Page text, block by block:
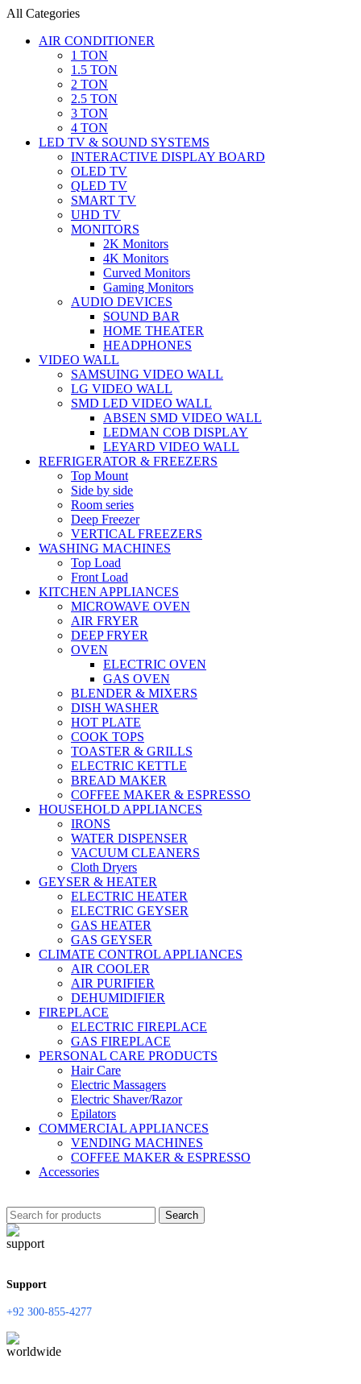
All Categories
AIR CONDITIONER
1 TON
1.5 TON
2 TON
2.5 TON
3 TON
4 TON
LED TV & SOUND SYSTEMS
INTERACTIVE DISPLAY BOARD
OLED TV
QLED TV
SMART TV
UHD TV
MONITORS
2K Monitors
4K Monitors
Curved Monitors
Gaming Monitors
AUDIO DEVICES
SOUND BAR
HOME THEATER
HEADPHONES
VIDEO WALL
SAMSUING VIDEO WALL
LG VIDEO WALL
SMD LED VIDEO WALL
ABSEN SMD VIDEO WALL
LEDMAN COB DISPLAY
LEYARD VIDEO WALL
REFRIGERATOR & FREEZERS
Top Mount
Side by side
Room series
Deep Freezer
VERTICAL FREEZERS
WASHING MACHINES
Top Load
Front Load
KITCHEN APPLIANCES
MICROWAVE OVEN
AIR FRYER
DEEP FRYER
OVEN
ELECTRIC OVEN
GAS OVEN
BLENDER & MIXERS
DISH WASHER
HOT PLATE
COOK TOPS
TOASTER & GRILLS
ELECTRIC KETTLE
BREAD MAKER
COFFEE MAKER & ESPRESSO
HOUSEHOLD APPLIANCES
IRONS
WATER DISPENSER
VACUUM CLEANERS
Cloth Dryers
GEYSER & HEATER
ELECTRIC HEATER
ELECTRIC GEYSER
GAS HEATER
GAS GEYSER
CLIMATE CONTROL APPLIANCES
AIR COOLER
AIR PURIFIER
DEHUMIDIFIER
FIREPLACE
ELECTRIC FIREPLACE
GAS FIREPLACE
PERSONAL CARE PRODUCTS
Hair Care
Electric Massagers
Electric Shaver/Razor
Epilators
COMMERCIAL APPLIANCES
VENDING MACHINES
COFFEE MAKER & ESPRESSO
Accessories
Search
Support
+92 300-855-4277